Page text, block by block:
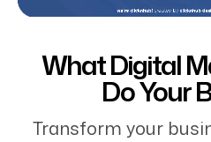
What Digital
Do Your
Transform your